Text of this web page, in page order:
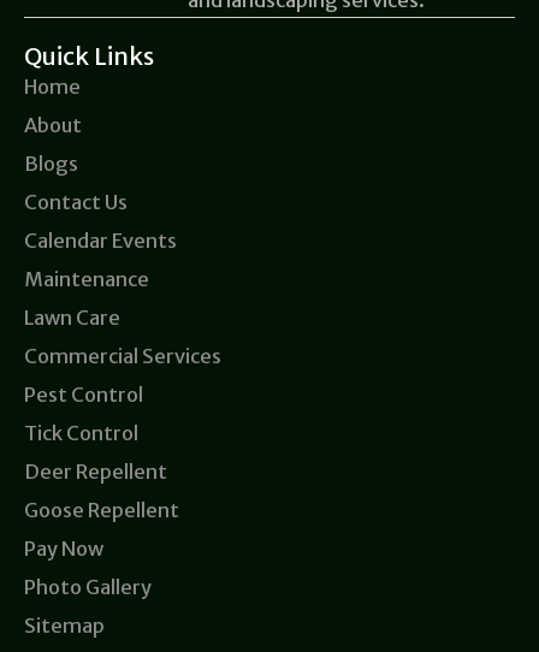
Quick Links
Home
About
Blogs
Contact Us
Calendar Events
Maintenance
Lawn Care
Commercial Services
Pest Control
Tick Control
Deer Repellent
Goose Repellent
Pay Now
Photo Gallery
Sitemap